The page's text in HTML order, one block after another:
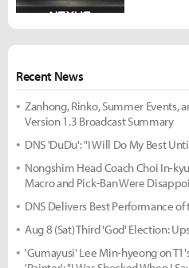
Recent News
Zanhong, Rinko, Summer Events,
Version 1.3 Broadcast Summary
DNS 'DuDu': "I Will Do My Best
Nongshim Head Coach Choi In-
Macro and Pick-Ban Were
DNS Delivers Best Performance
Aug 8 (Sat) Third 'God' Election:
'Gumayusi' Lee Min-hyeong on